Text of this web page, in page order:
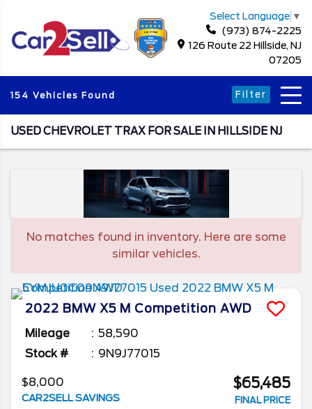
Select Language ▼
(973) 874-2225
126 Route 22 Hillside, NJ
07205
154 Vehicles Found Filter
USED CHEVROLET TRAX FOR SALE IN HILLSIDE NJ
No matches found in inventory. Here are some
similar vehicles.
2022 BMW X5 M Competition AWD
Mileage
58,590
Stock #
9N9J77015
$8,000
CAR2SELL SAVINGS
$65,485
FINAL PRICE